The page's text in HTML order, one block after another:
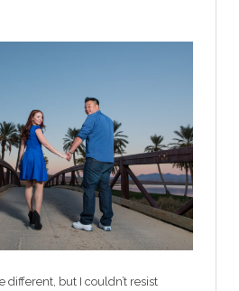
different, but I couldn’t resist